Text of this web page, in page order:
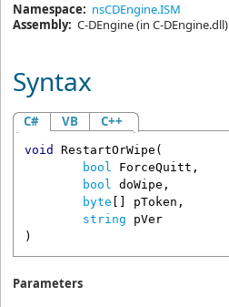
Namespace: nsCDEngine.ISM
Assembly: C-DEngine(in C-DEngine.dll)
Syntax
C# VB C++
void RestartOrWipe (
bool
ForceQuitt ,
bool doWipe ,
byte
pToken ,
string
pVer
)
Parameters